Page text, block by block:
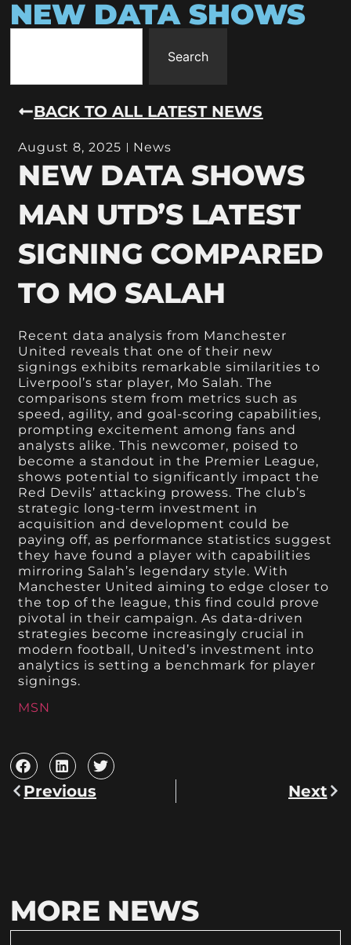
NEW DATA SHOWS
Search
BACK TO ALL LATEST NEWS
August 8, 2025 News
NEW DATA SHOWS
MAN UTD’S LATEST
SIGNING COMPARED
TO MO SALAH
Recent data analysis from Manchester
United reveals that one of their new
signings exhibits remarkable similarities to
Liverpool’s star player, Mo Salah. The
comparisons stem from metrics such as
speed, agility, and goal-scoring capabilities,
prompting excitement among fans and
analysts alike. This newcomer, poised to
become a standout in the Premier League,
shows potential to significantly impact the
Red Devils’ attacking prowess. The club’s
strategic long-term investment in
acquisition and development could be
paying off, as performance statistics suggest
they have found a player with capabilities
mirroring Salah’s legendary style. With
Manchester United aiming to edge closer to
the top of the league, this find could prove
pivotal in their campaign. As data-driven
strategies become increasingly crucial in
modern football, United’s investment into
analytics is setting a benchmark for player
signings.
MSN
Previous Next
MORE NEWS